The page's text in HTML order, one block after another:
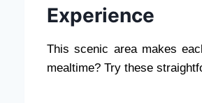
Experience
This scenic area makes
mealtime? Try these